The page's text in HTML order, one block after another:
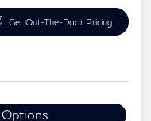
Get Out-The-Door Pricing